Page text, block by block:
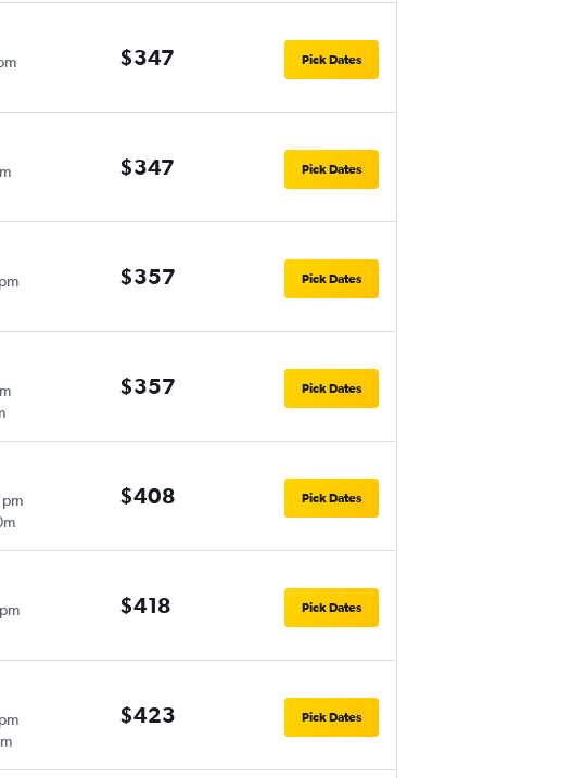
$347 Pick Dates
$347 Pick Dates
$357 Pick Dates
$357 Pick Dates
$408 Pick Dates
$418 Pick Dates
$423 Pick Dates